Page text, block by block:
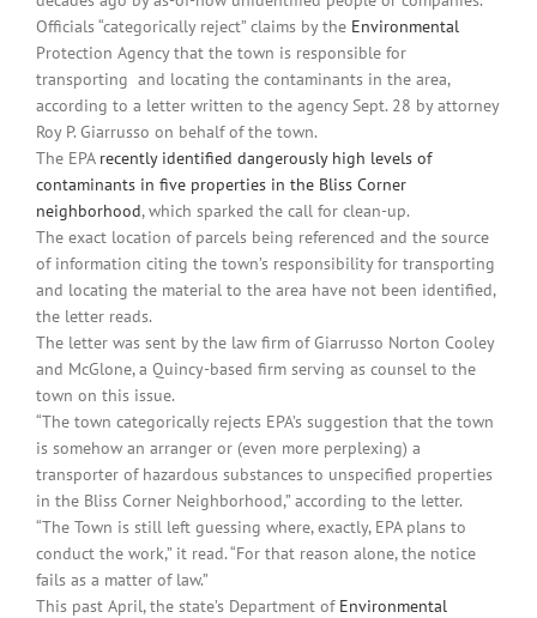
Officials “categorically reject” claims by the Environmental
Protection Agency that the town is responsible for
transporting and locating the contaminants in the area,
according to a letter written to the agency Sept. 28 by attorney
Roy P. Giarrusso on behalf of the town.
The EPA recently identified dangerously high levels of
contaminants in five properties in the Bliss Corner
neighborhood, which sparked the call for clean-up.
The exact location of parcels being referenced and the source
of information citing the town’s responsibility for transporting
and locating the material to the area have not been identified,
the letter reads.
The letter was sent by the law firm of Giarrusso Norton Cooley
and McGlone, a Quincy-based firm serving as counsel to the
town on this issue.
“The town categorically rejects EPA’s suggestion that the town
is somehow an arranger or (even more perplexing) a
transporter of hazardous substances to unspecified properties
in the Bliss Corner Neighborhood,” according to the letter.
“The Town is still left guessing where, exactly, EPA plans to
conduct the work,” it read. “For that reason alone, the notice
fails as a matter of law.”
This past April, the state’s Department of Environmental